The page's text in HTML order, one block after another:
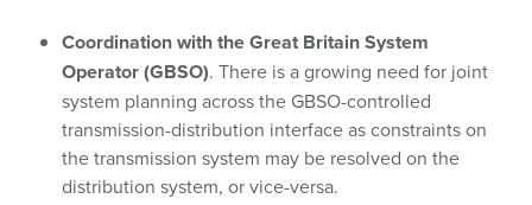
Coordination with the Great Britain System
Operator (GBSO). There is a growing need for joint
system planning across the GBSO-controlled
transmission-distribution interface as constraints on
the transmission system may be resolved on the
distribution system, or vice-versa.